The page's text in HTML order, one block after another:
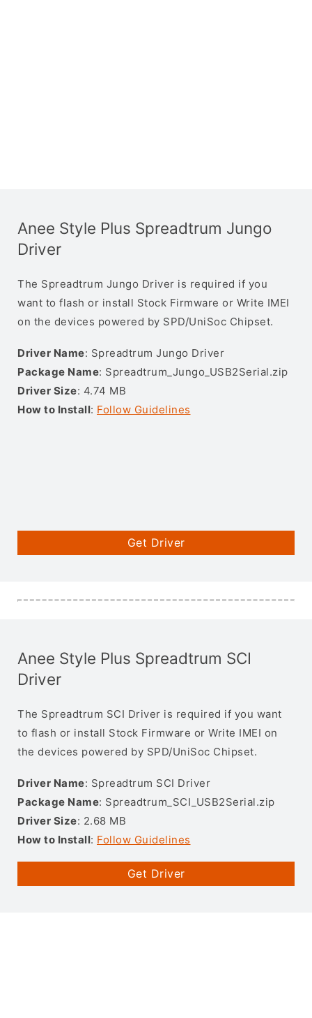
Anee Style Plus Spreadtrum Jungo
Driver
The Spreadtrum Jungo Driver is required if you
want to flash or install Stock Firmware or Write IMEI
on the devices powered by SPD/UniSoc Chipset.
Driver Name: Spreadtrum Jungo Driver
Package Name: Spreadtrum_Jungo_USB2Serial.zip
Driver Size: 4.74 MB
How to Install: Follow Guidelines
Get Driver
Anee Style Plus Spreadtrum SCI
Driver
The Spreadtrum SCI Driver is required if you want
to flash or install Stock Firmware or Write IMEI on
the devices powered by SPD/UniSoc Chipset.
Driver Name: Spreadtrum SCI Driver
Package Name: Spreadtrum_SCI_USB2Serial.zip
Driver Size: 2.68 MB
How to Install: Follow Guidelines
Get Driver